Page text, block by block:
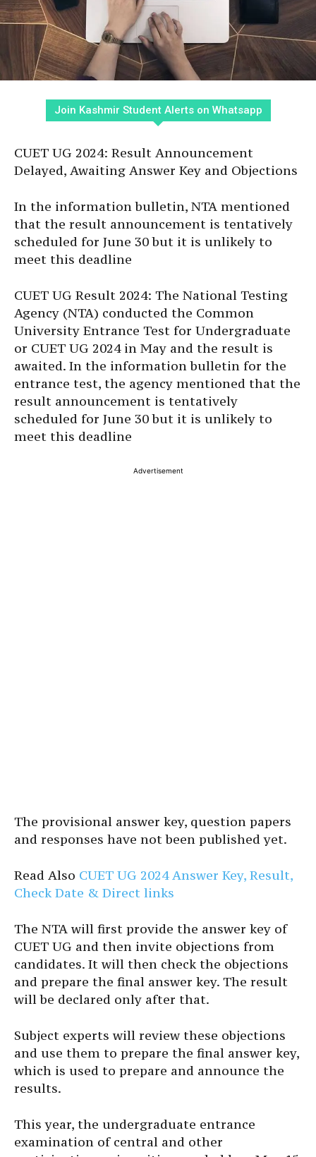
Join Kashmir Student Alerts on Whatsapp
CUET UG 2024: Result Announcement
Delayed, Awaiting Answer Key and Objections
In the information bulletin, NTA mentioned
that the result announcement is tentatively
scheduled for June 30 but it is unlikely to
meet this deadline
CUET UG Result 2024: The National Testing
Agency (NTA) conducted the Common
University Entrance Test for Undergraduate
or CUET UG 2024 in May and the result is
awaited. In the information bulletin for the
entrance test, the agency mentioned that the
result announcement is tentatively
scheduled for June 30 but it is unlikely to
meet this deadline
Advertisement
The provisional answer key, question papers
and responses have not been published yet.
Read Also CUET UG 2024 Answer Key, Result,
Check Date & Direct links
The NTA will first provide the answer key of
CUET UG and then invite objections from
candidates. It will then check the objections
and prepare the final answer key. The result
will be declared only after that.
Subject experts will review these objections
and use them to prepare the final answer key,
which is used to prepare and announce the
results.
This year, the undergraduate entrance
examination of central and other